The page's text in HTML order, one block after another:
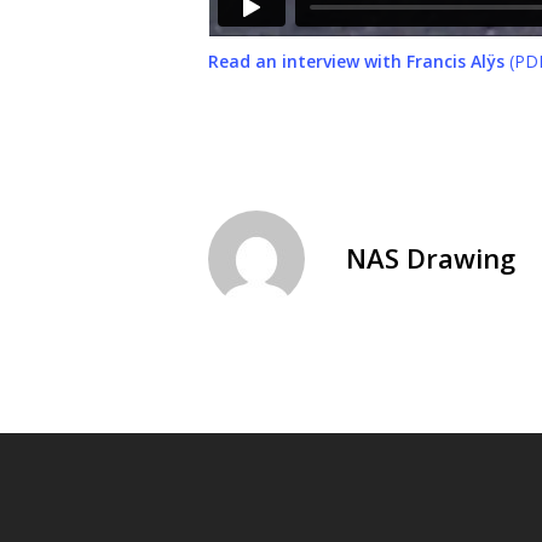
Read an interview with Francis Alÿs
NAS Drawing